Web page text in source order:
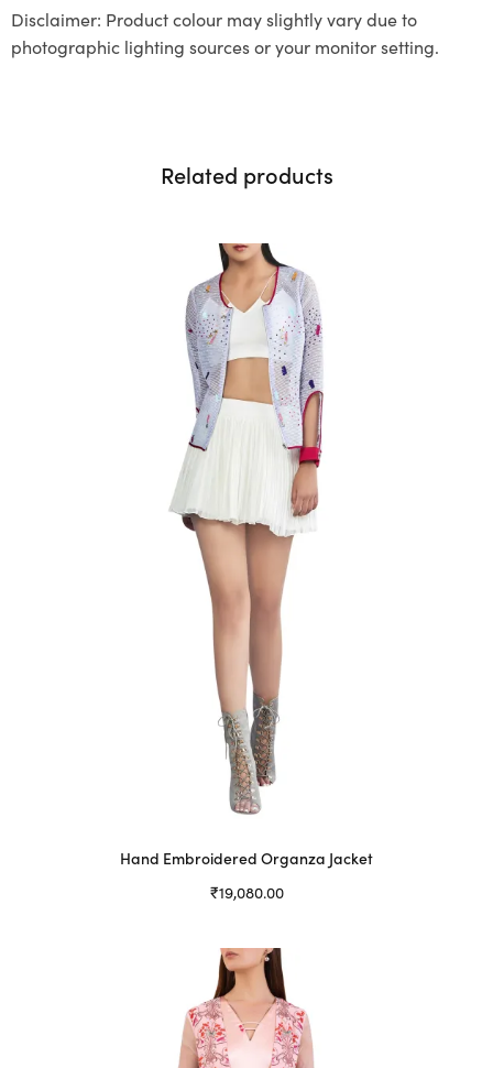
Disclaimer: Product colour may slightly vary due to
photographic lighting sources or your monitor setting.
Related products
Hand Embroidered Organza Jacket
₹19,080.00
product
has
multiple
variants.